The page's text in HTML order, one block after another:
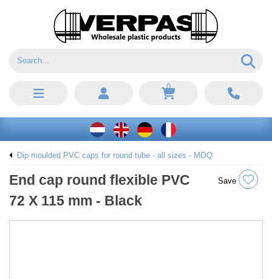
0
Dip moulded PVC caps for round tube - all sizes - MOQ
End cap round flexible PVC
72 X 115 mm - Black
Save